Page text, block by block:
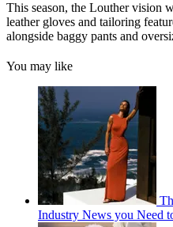
This season, the Louther vision
leather gloves and tailoring
alongside baggy pants and
You may like
Industry News you Need